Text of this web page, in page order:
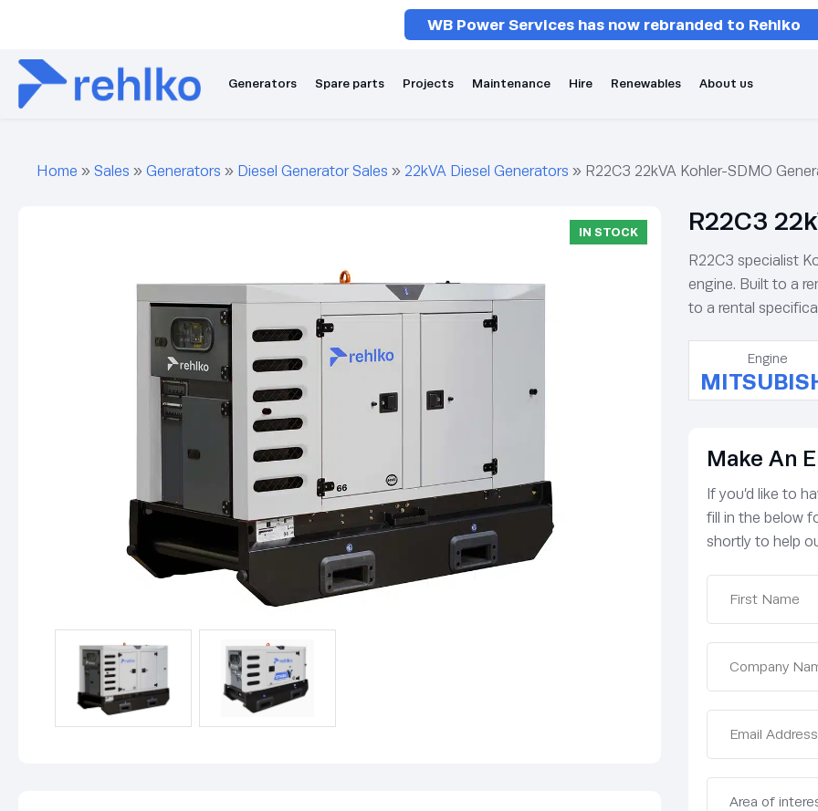
WB Power Services has now rebranded to Rehlko
Generators Spare parts Projects Maintenance Hire Renewables About us
Home » Sales » Generators » Diesel Generator Sales » 22kVA Diesel Generators » R22C3 22kVA Kohler-SDMO
IN STOCK R22C3
R22C3 specialist
engine. Built to a
to a rental
Engine
Make An
If you’d like to
fill in the below
shortly to help